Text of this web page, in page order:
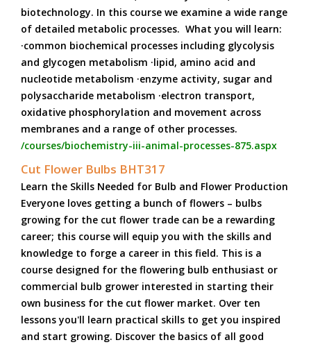
biotechnology. In this course we examine a wide range
of detailed metabolic processes. What you will learn:
·common biochemical processes including glycolysis
and glycogen metabolism ·lipid, amino acid and
nucleotide metabolism ·enzyme activity, sugar and
polysaccharide metabolism ·electron transport,
oxidative phosphorylation and movement across
membranes and a range of other processes.
/courses/biochemistry-iii-animal-processes-875.aspx
Cut Flower Bulbs BHT317
Learn the Skills Needed for Bulb and Flower Production
Everyone loves getting a bunch of flowers – bulbs
growing for the cut flower trade can be a rewarding
career; this course will equip you with the skills and
knowledge to forge a career in this field. This is a
course designed for the flowering bulb enthusiast or
commercial bulb grower interested in starting their
own business for the cut flower market. Over ten
lessons you'll learn practical skills to get you inspired
and start growing. Discover the basics of all good